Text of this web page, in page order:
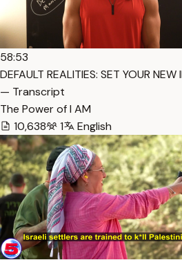
58:53
DEFAULT REALITIES: SET YOUR
— Transcript
The Power of I AM
10,638
1 English